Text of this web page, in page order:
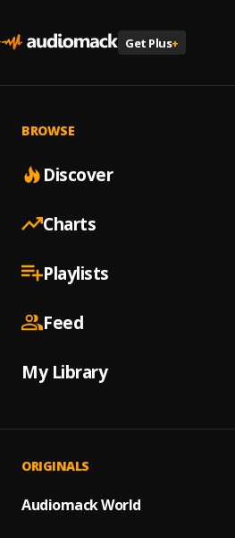
Get Plus+
BROWSE
Discover
Charts
Playlists
Feed
My Library
ORIGINALS
Audiomack World